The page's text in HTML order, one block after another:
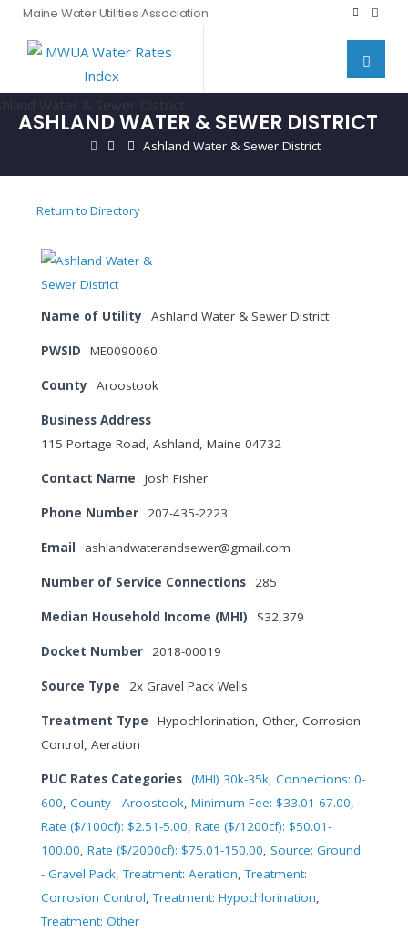
Maine Water Utilities Association
ASHLAND WATER & SEWER DISTRICT
Ashland Water & Sewer District
Return to Directory
Name of Utility Ashland Water & Sewer District
PWSID ME0090060
County Aroostook
Business Address
115 Portage Road, Ashland, Maine 04732
Contact Name Josh Fisher
Phone Number 207-435-2223
Email ashlandwaterandsewer@gmail.com
Number of Service Connections 285
Median Household Income (MHI) $32,379
Docket Number 2018-00019
Source Type 2x Gravel Pack Wells
Treatment Type
Hypochlorination, Other, Corrosion
Control, Aeration
PUC Rates Categories (MHI) 30k-35k, Connections: 0-
600, County - Aroostook, Minimum Fee: $33.01-67.00,
Rate ($/100cf): $2.51-5.00, Rate ($/1200cf): $50.01-
100.00, Rate ($/2000cf): $75.01-150.00, Source: Ground
- Gravel Pack,Treatment: Aeration,Treatment:
Corrosion Control,Treatment: Hypochlorination,
Treatment: Other